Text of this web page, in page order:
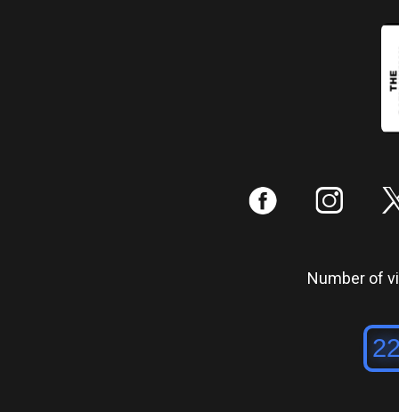
: ;
Number of